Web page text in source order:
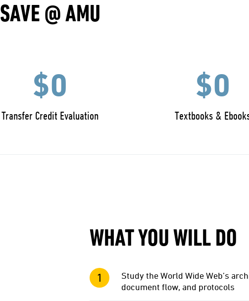
SAVE @ AMU
$0
Transfer Credit Evaluation
$0
Textbooks &
WHAT YOU WILL DO
Study the World Wide Web’s
document flow, and protocols